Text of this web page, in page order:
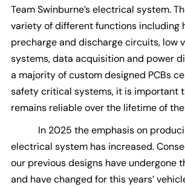
Team Swinburne’s electrical system.
variety of different functions including
precharge and discharge circuits, low
systems, data acquisition and power
a majority of custom designed PCBs
safety critical systems, it is important
remains reliable over the lifetime of
In 2025 the emphasis on
electrical system has increased.
our previous designs have undergone
and have changed for this years’